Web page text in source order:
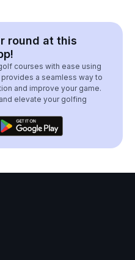
round at this
courses with ease using
a seamless way to
and improve your game.
elevate your golfing